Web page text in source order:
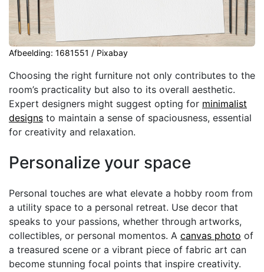
Afbeelding: 1681551 / Pixabay
Choosing the right furniture not only contributes to the
room’s practicality but also to its overall aesthetic.
Expert designers might suggest opting for minimalist
designs to maintain a sense of spaciousness, essential
for creativity and relaxation.
Personalize your space
Personal touches are what elevate a hobby room from
a utility space to a personal retreat. Use decor that
speaks to your passions, whether through artworks,
collectibles, or personal momentos. A canvas photo of
a treasured scene or a vibrant piece of fabric art can
become stunning focal points that inspire creativity.